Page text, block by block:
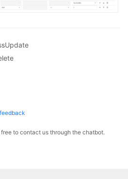
to contact us through the chatbot.